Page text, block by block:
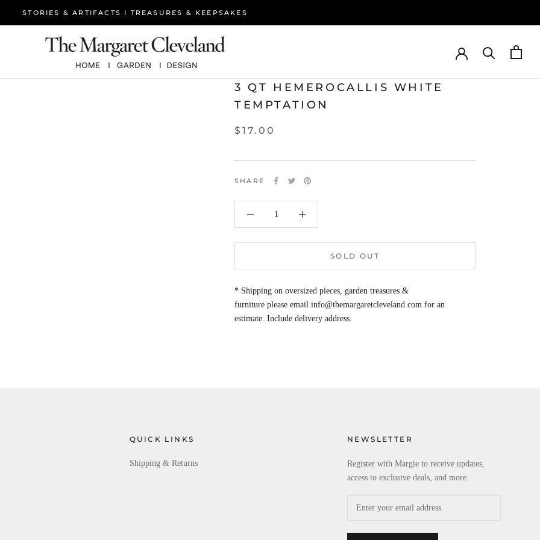
STORIES & ARTIFACTS I TREASURES & KEEPSAKES
3 QT HEMEROCALLIS WHITE
TEMPTATION
$17.00
SHARE
SOLD OUT
* Shipping on oversized pieces, garden treasures &
furniture please email info@themargaretcleveland.com for an
estimate. Include delivery address.
QUICK LINKS
Shipping & Returns
NEWSLETTER
Register with Margie to receive updates,
access to exclusive deals, and more.